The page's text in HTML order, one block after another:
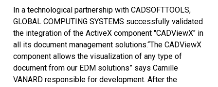
구입
질문하기
고객 평가 의견
SDK 선택
In a technological partnership with CADSOFTTOOLS,
GLOBAL COMPUTING SYSTEMS successfully validated
the integration of the ActiveX component "CADViewX" in
all its document management solutions.“The CADViewX
component allows the visualization of any type of
document from our EDM solutions” says Camille
VANARD responsible for development. After the